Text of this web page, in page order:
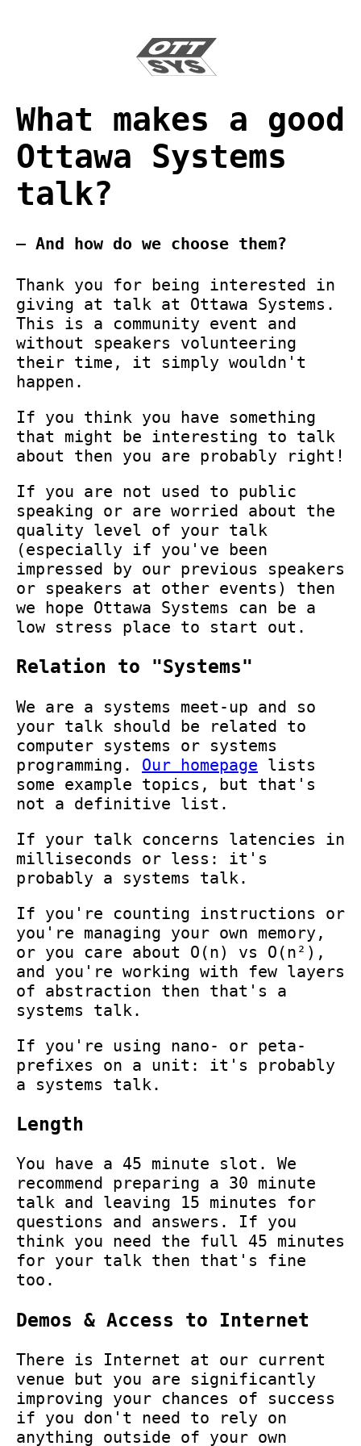
What makes a good
Ottawa Systems
talk?
— And how do we choose them?
Thank you for being interested in
giving at talk at Ottawa Systems.
This is a community event and
without speakers volunteering
their time, it simply wouldn't
happen.
If you think you have something
that might be interesting to talk
about then you are probably right!
If you are not used to public
speaking or are worried about the
quality level of your talk
(especially if you've been
impressed by our previous speakers
or speakers at other events) then
we hope Ottawa Systems can be a
low stress place to start out.
Relation to "Systems"
We are a systems meet-up and so
your talk should be related to
computer systems or systems
programming. Our homepage lists
some example topics, but that's
not a definitive list.
If your talk concerns latencies in
milliseconds or less: it's
probably a systems talk.
If you're counting instructions or
you're managing your own memory,
or you care about O(n) vs O(n²),
and you're working with few layers
of abstraction then that's a
systems talk.
If you're using nano- or peta-
prefixes on a unit: it's probably
a systems talk.
Length
You have a 45 minute slot. We
recommend preparing a 30 minute
talk and leaving 15 minutes for
questions and answers. If you
think you need the full 45 minutes
for your talk then that's fine
too.
Demos & Access to Internet
There is Internet at our current
venue but you are significantly
improving your chances of success
if you don't need to rely on
anything outside of your own